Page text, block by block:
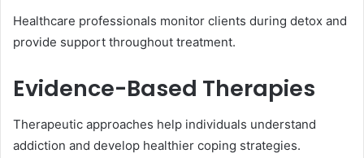
Healthcare professionals monitor clients during detox and
provide support throughout treatment.
Evidence-Based Therapies
Therapeutic approaches help individuals understand
addiction and develop healthier coping strategies.